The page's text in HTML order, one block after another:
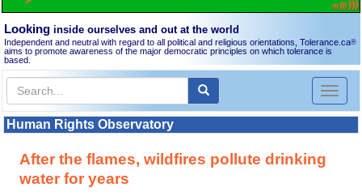
Looking inside ourselves and out at the world
Independent and neutral with regard to all political and religious orientations, Tolerance.ca®
aims to promote awareness of the major democratic principles on which tolerance is
based.
Toggle
Human Rights Observatory
After the flames, wildfires pollute drinking
water for years